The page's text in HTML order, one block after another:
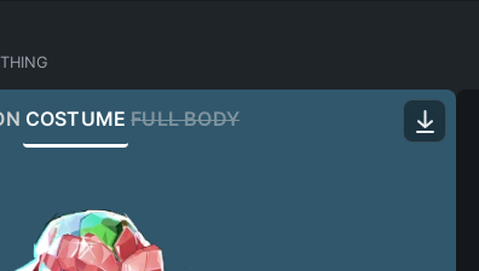
COSTUME FULL BODY